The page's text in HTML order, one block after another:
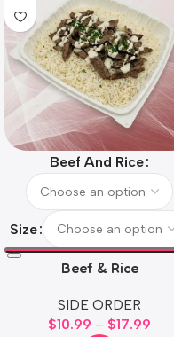
Beef And Rice
Size
Beef & Rice
SIDE ORDER
$10.99 – $17.99